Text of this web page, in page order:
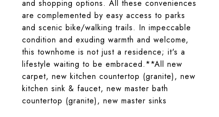
and shopping options. All these conveniences
are complemented by easy access to parks
and scenic bike/walking trails. In impeccable
condition and exuding warmth and welcome,
this townhome is not just a residence; it's a
lifestyle waiting to be embraced.**All new
carpet, new kitchen countertop (granite), new
kitchen sink & faucet, new master bath
countertop (granite), new master sinks